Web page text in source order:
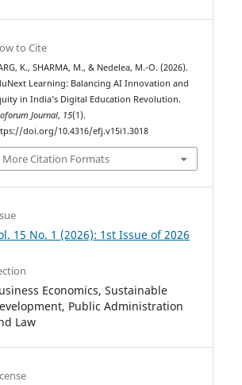
to Cite
K., SHARMA, M., & Nedelea, M.-O. (2026).
Learning: Balancing AI Innovation and
in India’s Digital Education Revolution.
Journal, 15(1).
doi.org/10.4316/efj.v15i1.3018
More Citation Formats
15 No. 1 (2026): 1st Issue of 2026
Economics, Sustainable
Public Administration
Law